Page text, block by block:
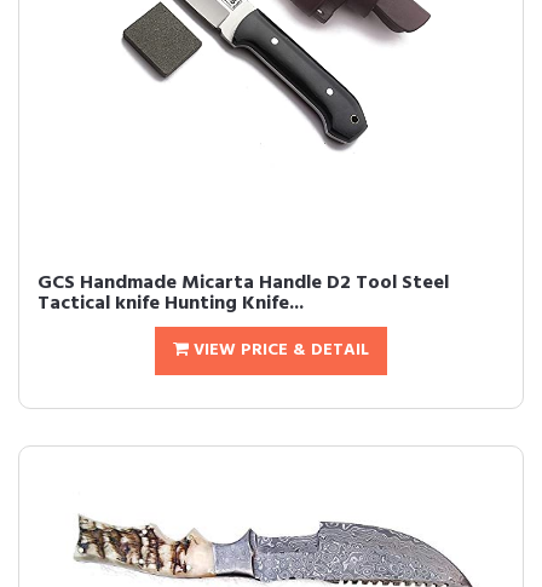
GCS Handmade Micarta Handle D2 Tool Steel
Tactical knife Hunting Knife...
VIEW PRICE & DETAIL